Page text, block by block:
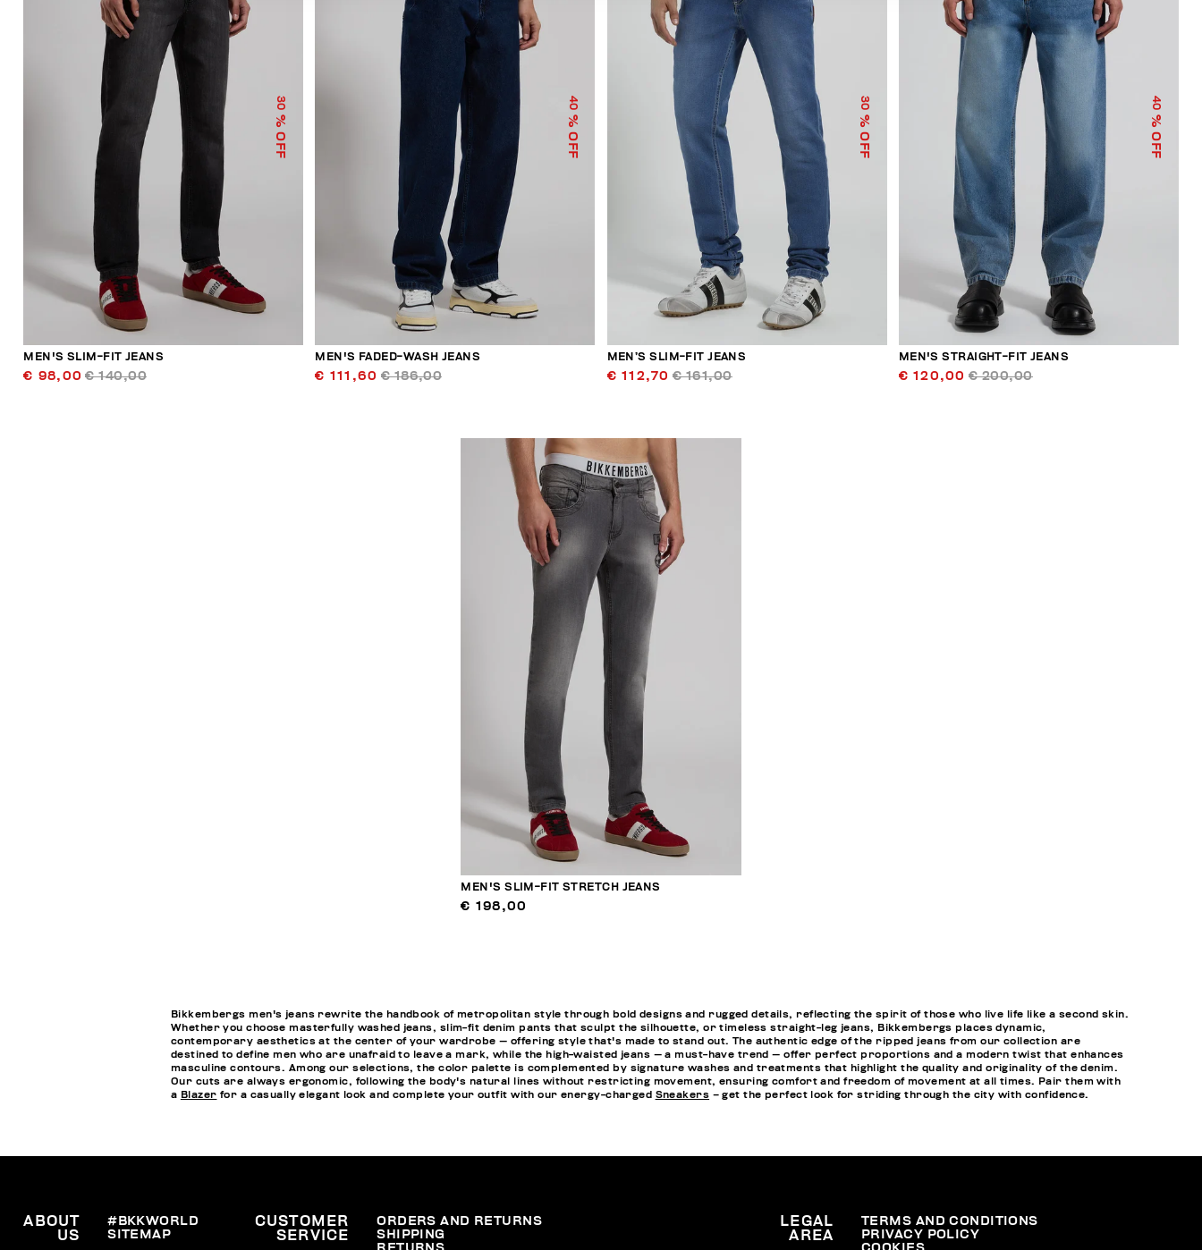
30
% OFF
MEN'S SLIM-FIT JEANS
€ 98,00 € 140,00
40
% OFF
MEN'S FADED-WASH JEANS
€ 111,60 € 186,00
30
% OFF
MEN’S SLIM-FIT JEANS
€ 112,70 € 161,00
40
% OFF
MEN'S STRAIGHT-FIT JEANS
€ 120,00 € 200,00
MEN'S SLIM-FIT STRETCH JEANS
€ 198,00
Bikkembergs men's jeans rewrite the handbook of metropolitan style through bold designs and rugged details, reflecting the spirit of those who live life like a second skin.
Whether you choose masterfully washed jeans, slim-fit denim pants that sculpt the silhouette, or timeless straight-leg jeans, Bikkembergs places dynamic,
contemporary aesthetics at the center of your wardrobe — offering style that's made to stand out. The authentic edge of the ripped jeans from our collection are
destined to define men who are unafraid to leave a mark, while the high-waisted jeans — a must-have trend — offer perfect proportions and a modern twist that enhances
masculine contours. Among our selections, the color palette is complemented by signature washes and treatments that highlight the quality and originality of the denim.
Our cuts are always ergonomic, following the body's natural lines without restricting movement, ensuring comfort and freedom of movement at all times. Pair them with
a Blazer for a casually elegant look and complete your outfit with our energy-charged Sneakers – get the perfect look for striding through the city with confidence.
ABOUT
US
#BKKWORLD
SITEMAP
CUSTOMER
SERVICE
ORDERS AND RETURNS
SHIPPING
LEGAL
AREA
TERMS AND CONDITIONS
PRIVACY POLICY